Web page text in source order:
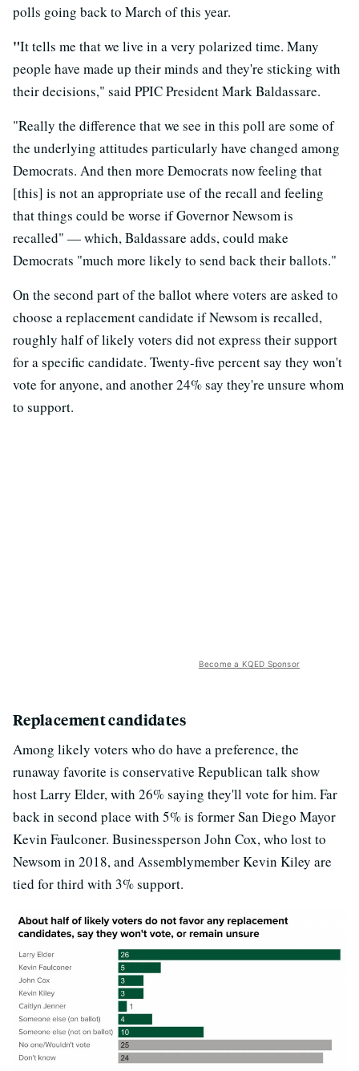
polls going back to March of this year.
"It tells me that we live in a very polarized time. Many
people have made up their minds and they're sticking with
their decisions," said PPIC President Mark Baldassare.
"Really the difference that we see in this poll are some of
the underlying attitudes particularly have changed among
Democrats. And then more Democrats now feeling that
[this] is not an appropriate use of the recall and feeling
that things could be worse if Governor Newsom is
recalled" — which, Baldassare adds, could make
Democrats "much more likely to send back their ballots."
On the second part of the ballot where voters are asked to
choose a replacement candidate if Newsom is recalled,
roughly half of likely voters did not express their support
for a specific candidate. Twenty-five percent say they won't
vote for anyone, and another 24% say they're unsure whom
to support.
Become a KQED Sponsor
Replacement candidates
Among likely voters who do have a preference, the
runaway favorite is conservative Republican talk show
host Larry Elder, with 26% saying they'll vote for him. Far
back in second place with 5% is former San Diego Mayor
Kevin Faulconer. Businessperson John Cox, who lost to
Newsom in 2018, and Assemblymember Kevin Kiley are
tied for third with 3% support.